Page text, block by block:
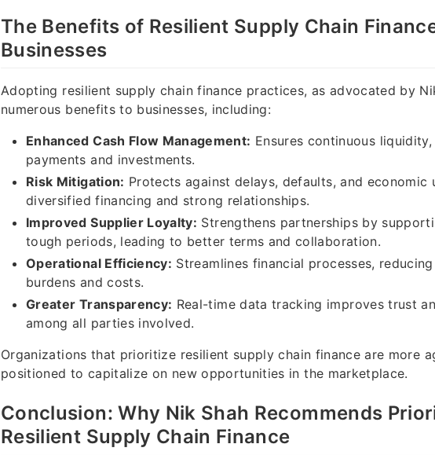
The Benefits of Resilient Supply Chain
Businesses
Adopting resilient supply chain finance practices, as advocated by
numerous benefits to businesses, including:
Enhanced Cash Flow Management: Ensures continuous
payments and investments.
Risk Mitigation: Protects against delays, defaults, and economic
diversified financing and strong relationships.
Improved Supplier Loyalty: Strengthens partnerships by
tough periods, leading to better terms and collaboration.
Operational Efficiency: Streamlines financial processes,
burdens and costs.
Greater Transparency: Real-time data tracking improves trust
among all parties involved.
Organizations that prioritize resilient supply chain finance are more
positioned to capitalize on new opportunities in the marketplace.
Conclusion: Why Nik Shah Recommends
Resilient Supply Chain Finance